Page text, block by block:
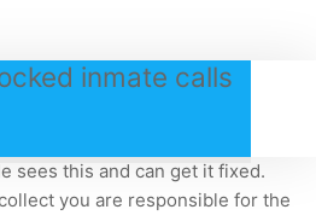
inmate calls
sees this and can get it fixed.
you are responsible for the